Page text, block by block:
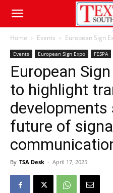
Home Events European Sign
Events European Sign Expo FESPA
European
to highlight
developments
future of
By TSA Desk - April 17, 2025